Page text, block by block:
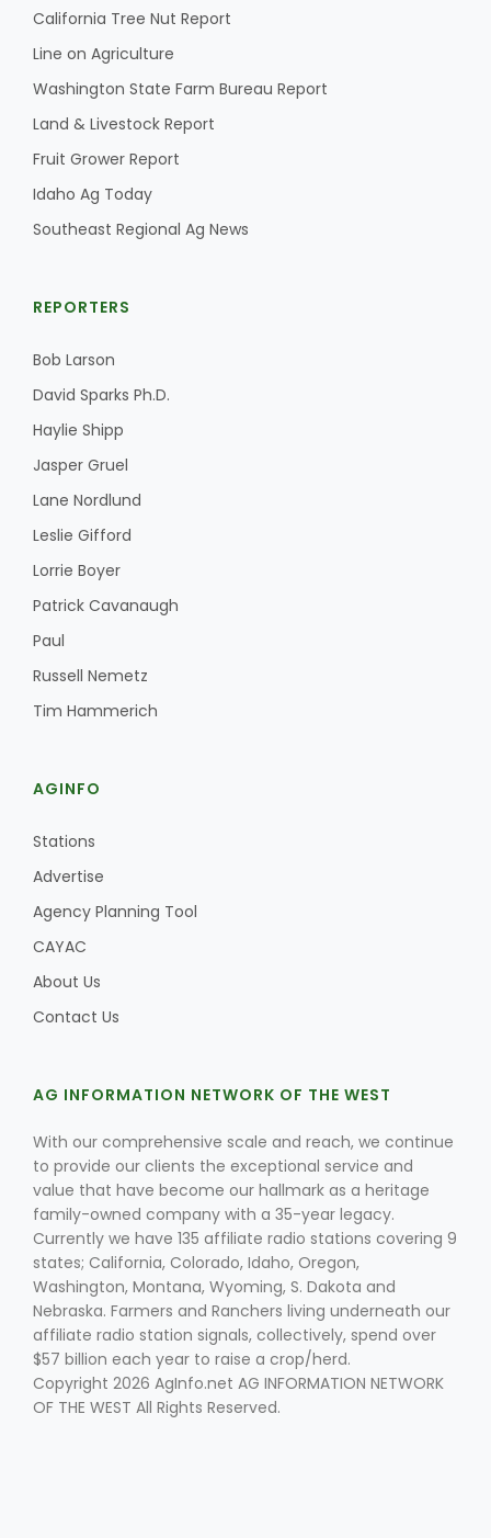
California Tree Nut Report
Line on Agriculture
Washington State Farm Bureau Report
Land & Livestock Report
Fruit Grower Report
David Sparks Ph.D.
Haylie Shipp
Jasper Gruel
Lane Nordlund
California Tree Nut Report
Line on Agriculture
Washington State Farm Bureau Report
Land & Livestock Report
Fruit Grower Report
Idaho Ag Today
Southeast Regional Ag News
REPORTERS
Bob Larson
David Sparks Ph.D.
Haylie Shipp
Jasper Gruel
Lane Nordlund
Leslie Gifford
Lorrie Boyer
Patrick Cavanaugh
Paul
Russell Nemetz
Tim Hammerich
AGINFO
Stations
Advertise
Agency Planning Tool
CAYAC
About Us
Contact Us
AG INFORMATION NETWORK OF THE WEST
With our comprehensive scale and reach, we continue
to provide our clients the exceptional service and
value that have become our hallmark as a heritage
family-owned company with a 35-year legacy.
Currently we have 135 affiliate radio stations covering 9
states; California, Colorado, Idaho, Oregon,
Washington, Montana, Wyoming, S. Dakota and
Nebraska. Farmers and Ranchers living underneath our
affiliate radio station signals, collectively, spend over
$57 billion each year to raise a crop/herd.
Copyright 2026 AgInfo.net AG INFORMATION NETWORK
OF THE WEST All Rights Reserved.